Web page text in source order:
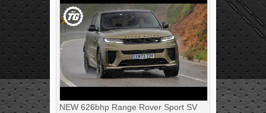
NEW 626bhp Range Rover Sport SV